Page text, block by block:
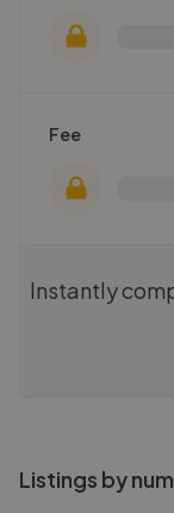
Fee
Instantly
Listings by